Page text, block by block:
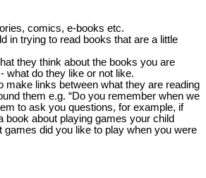
comics, e-books etc.
in trying to read books that are a little
they think about the books you are
what do they like or not like.
make links between what they are reading
them e.g. “Do you remember when we
to ask you questions, for example, if
book about playing games your child
games did you like to play when you were